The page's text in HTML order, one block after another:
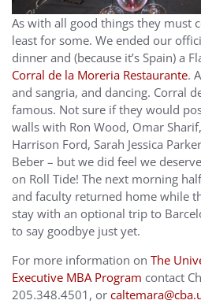
As with all good things they must
least for some. We ended our
dinner and (because it’s Spain) a
Corral de la Moreria Restaurante.
and sangria, and dancing. Corral
famous. Not sure if they would
walls with Ron Wood, Omar
Harrison Ford, Sarah Jessica
Beber – but we did feel we
on Roll Tide! The next morning
and faculty returned home while
stay with an optional trip to
to say goodbye just yet.
For more information on The
Executive MBA Program contact
205.348.4501, or